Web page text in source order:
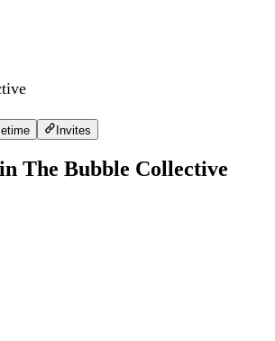
Invites
The Bubble Collective